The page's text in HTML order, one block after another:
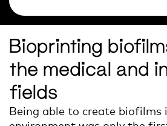
Bioprinting
the medical and
fields
Being able to create biofilms